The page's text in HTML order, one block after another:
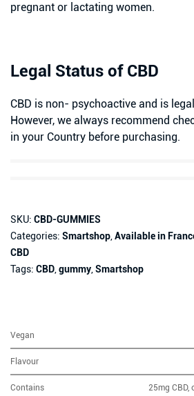
pregnant or lactating women.
Legal Status of CBD
CBD is non- psychoactive and is
However, we always recommend
in your Country before purchasing.
SKU: CBD-GUMMIES
Categories: Smartshop Available in
CBD
Tags: CBD gummy Smartshop
Vegan
Flavour
Contains
25mg CBD,